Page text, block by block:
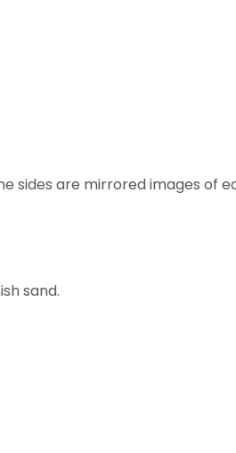
are mirrored images of
sand.